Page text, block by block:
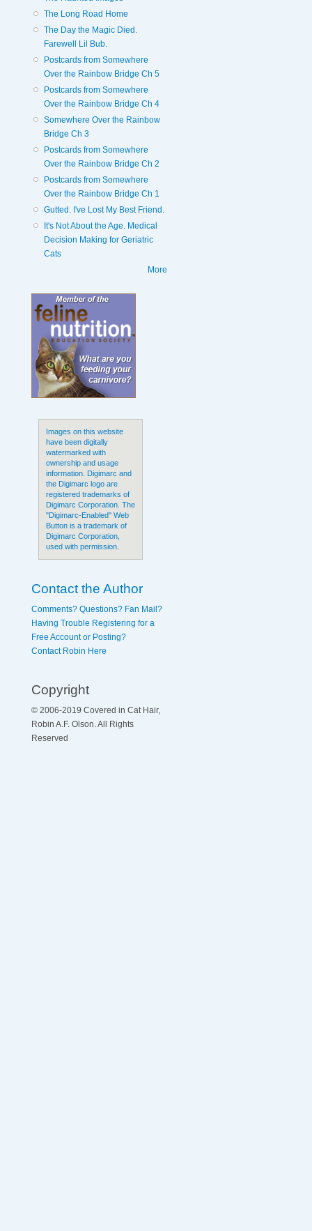
The Long Road Home
The Day the Magic Died.
Farewell Lil Bub.
Postcards from Somewhere
Over the Rainbow Bridge Ch 5
Postcards from Somewhere
Over the Rainbow Bridge Ch 4
Somewhere Over the Rainbow
Bridge Ch 3
Postcards from Somewhere
Over the Rainbow Bridge Ch 2
Postcards from Somewhere
Over the Rainbow Bridge Ch 1
Gutted. I've Lost My Best Friend.
It's Not About the Age. Medical
Decision Making for Geriatric
Cats
More
Images on this website
have been digitally
watermarked with
ownership and usage
information. Digimarc and
the Digimarc logo are
registered trademarks of
Digimarc Corporation. The
"Digimarc-Enabled" Web
Button is a trademark of
Digimarc Corporation,
used with permission.
Contact the Author
Comments? Questions? Fan Mail?
Having Trouble Registering for a
Free Account or Posting?
Contact Robin Here
Copyright
© 2006-2019 Covered in Cat Hair,
Robin A.F. Olson. All Rights
Reserved